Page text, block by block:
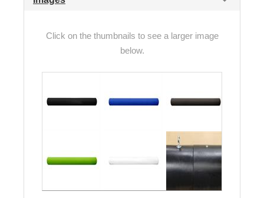
Click on the thumbnails to see a larger image
below.